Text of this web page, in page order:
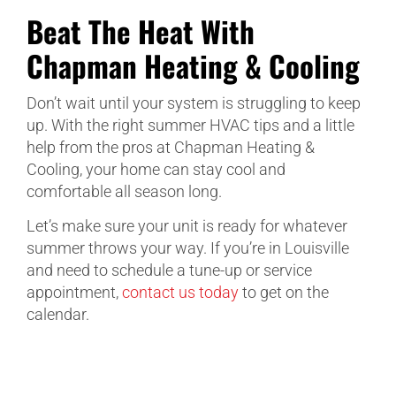
Beat The Heat With
Chapman Heating & Cooling
Don’t wait until your system is struggling to keep
up. With the right summer HVAC tips and a little
help from the pros at Chapman Heating &
Cooling, your home can stay cool and
comfortable all season long.
Let’s make sure your unit is ready for whatever
summer throws your way. If you’re in Louisville
and need to schedule a tune-up or service
appointment,contact us todayto get on the
calendar.